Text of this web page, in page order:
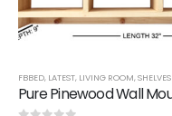
FBBED, LATEST, LIVING ROOM,SHELVES